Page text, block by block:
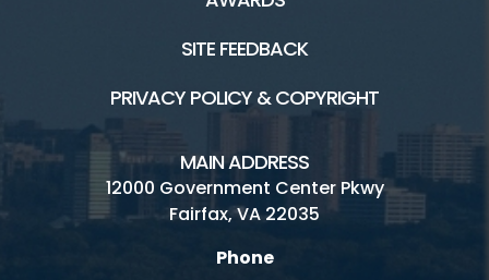
SITE FEEDBACK
PRIVACY POLICY & COPYRIGHT
MAIN ADDRESS
12000 Government Center Pkwy
Fairfax, VA 22035
Phone